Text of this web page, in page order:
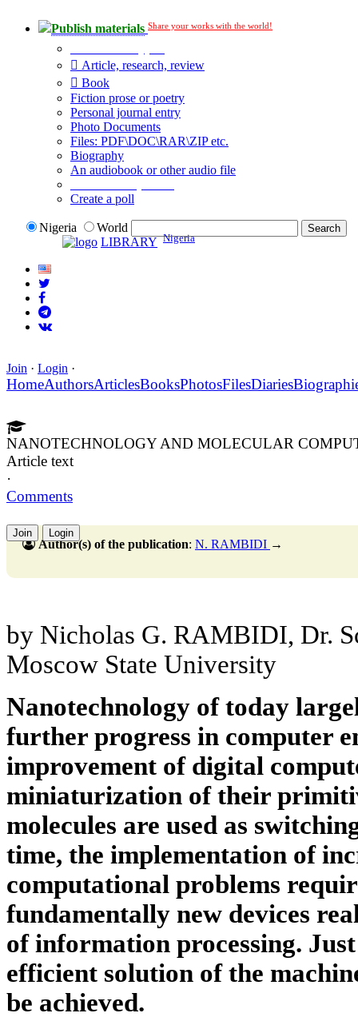
Publish materials Share your works with the world!
Article, research, review
Book
Fiction prose or poetry
Personal journal entry
Photo Documents
Files: PDF\DOC\RAR\ZIP etc.
Biography
An audiobook or other audio file
Create a poll
Nigeria
World
LIBRARY Nigeria
Join · Login ·
HomeAuthorsArticlesBooksPhotosFilesDiaries
NANOTECHNOLOGY AND MOLECULAR
Article text
·
Comments
Join Login
Author(s) of the publication: N. RAMBIDI →
by Nicholas G. RAMBIDI, Dr.
Moscow State University
Nanotechnology of today
further progress in computer
improvement of digital
miniaturization of their
molecules are used as
time, the implementation of
computational problems
fundamentally new devices
of information processing. Just
efficient solution of the
be achieved.